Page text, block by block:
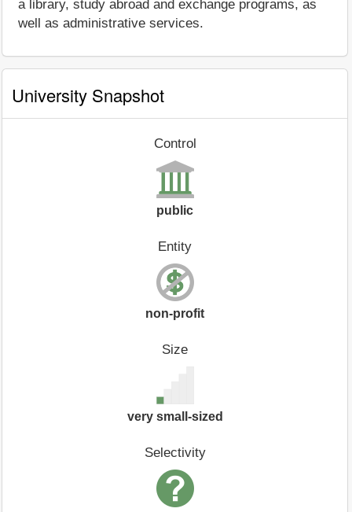
a library, study abroad and exchange programs, as
well as administrative services.
University Snapshot
Control
public
Entity
non-profit
Size
very small-sized
Selectivity